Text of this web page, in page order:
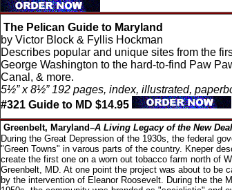
The Pelican Guide to Maryland
by Victor Block & Fyllis Hockman
Describes popular and unique sites from the
George Washington to the hard-to-find Paw
Canal, & more.
5½” x 8½” 192 pages, index, illustrated,
#321 Guide to MD $14.95
Greenbelt, Maryland–A Living Legacy of the New Deal
During the Great Depression of the 1930s, the federal
"Green Towns" in varous parts of the country. Kneper
create the first one on a worn out tobacco farm north of
Greenbelt, MD. At one point the project was about to be
by the intervention of Eleanor Roosevelt. During the the